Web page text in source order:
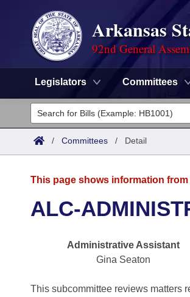
Arkansas
92nd General
Legislators Committees
Legislators
List All
District Finder
Committees
Bills in House Committees
Code Sections Amended
Advanced Search
Recent Activities
Meetings and Events
Arkansas Law
/ Committees / Detail
This page shows information
ALC-
Administrative Assistant
Gina Seaton
This subcommittee reviews matters